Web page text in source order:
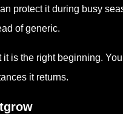
protect it during busy
of generic.
is the right beginning.
it returns.